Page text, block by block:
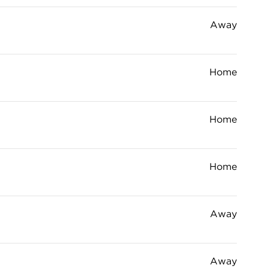
Away
Home
Home
Home
Away
Away